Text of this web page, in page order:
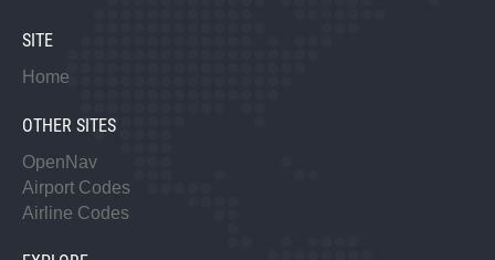
SITE
Home
OTHER SITES
OpenNav
Airport Codes
Airline Codes